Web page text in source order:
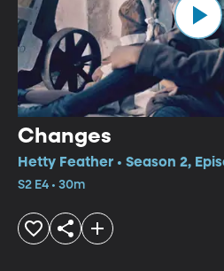
Changes
Hetty Feather • Season 2,
S2 E4 • 30m